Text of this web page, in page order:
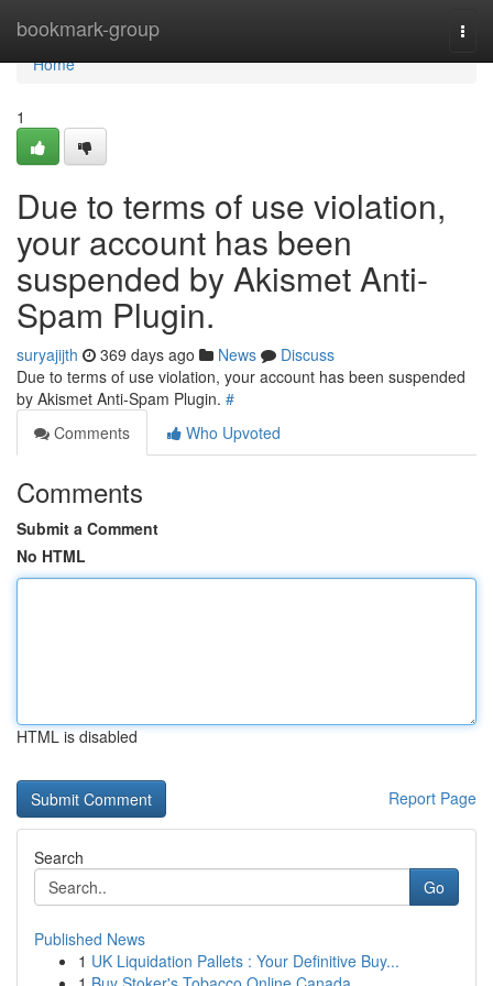
bookmark-group
Home
Home
1
Due to terms of use violation,
your account has been
suspended by Akismet Anti-
Spam Plugin.
suryajijth 369 days ago News
Discuss
Due to terms of use violation, your account has been suspended
by Akismet Anti-Spam Plugin. #
Comments
Who Upvoted
Comments
Submit a Comment
No HTML
HTML is disabled
Report Page
Search
Go
Published News
1 UK Liquidation Pallets : Your Definitive Buy...